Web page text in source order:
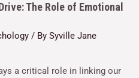
The Role of Emotional
/ By Syville Jane
a critical role in linking our